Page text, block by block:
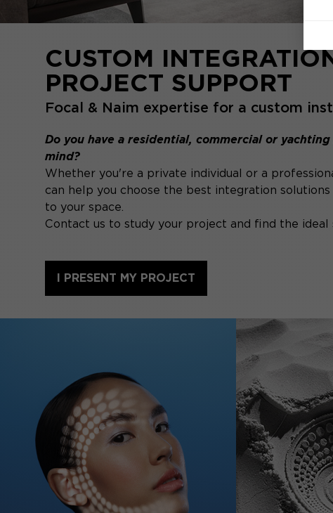
CUSTOM
PROJECT SUPPORT
Focal & Naim expertise for a custom
Do you have a residential, commercial or
mind?
Whether you're a private individual or a
can help you choose the best integration
to your space.
Contact us to study your project and find the ideal
I PRESENT MY PROJECT